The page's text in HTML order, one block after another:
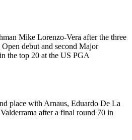
Mike Lorenzo-Vera after the three
debut and second Major
the top 20 at the US PGA
place with Arnaus, Eduardo De La
after a final round 70 in